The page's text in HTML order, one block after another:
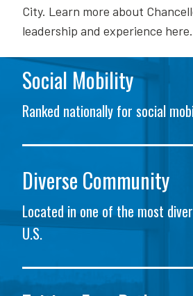
City. Learn more about
leadership and experience here.
Social Mobility
Ranked nationally for social
Diverse Community
Located in one of the most
U.S.